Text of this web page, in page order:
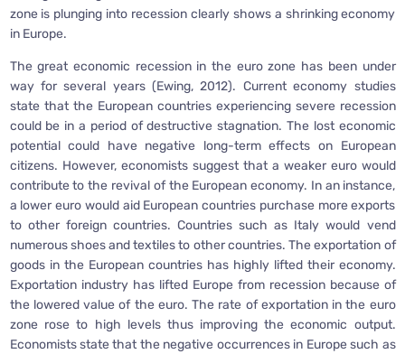
zone is plunging into recession clearly shows a shrinking economy
in Europe.
The great economic recession in the euro zone has been under
way for several years (Ewing, 2012). Current economy studies
state that the European countries experiencing severe recession
could be in a period of destructive stagnation. The lost economic
potential could have negative long-term effects on European
citizens. However, economists suggest that a weaker euro would
contribute to the revival of the European economy. In an instance,
a lower euro would aid European countries purchase more exports
to other foreign countries. Countries such as Italy would vend
numerous shoes and textiles to other countries. The exportation of
goods in the European countries has highly lifted their economy.
Exportation industry has lifted Europe from recession because of
the lowered value of the euro. The rate of exportation in the euro
zone rose to high levels thus improving the economic output.
Economists state that the negative occurrences in Europe such as